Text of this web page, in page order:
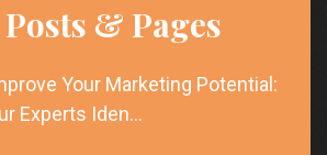
& Pages
Your Marketing Potential:
Experts Iden…